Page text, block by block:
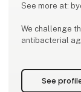
See more at:
We challenge
antibacterial
healthy and
and cleaning.
See